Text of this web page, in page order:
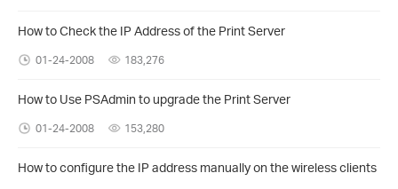
How to Check the IP Address of the Print Server
01-24-2008 183,276
How to Use PSAdmin to upgrade the Print Server
01-24-2008 153,280
How to configure the IP address manually on the wireless clients